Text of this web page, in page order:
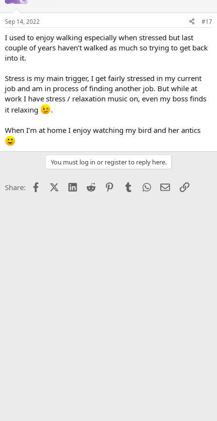
Sep 14, 2022 #17
I used to enjoy walking especially when stressed but last
couple of years haven’t walked as much so trying to get back
into it.
Stress is my main trigger, I get fairly stressed in my current
job and am in process of finding another job. But while at
work I have stress / relaxation music on, even my boss finds
it relaxing
.
When I’m at home I enjoy watching my bird and her antics
You must log in or register to reply here.
Share: FacebookX (Twitter)
LinkedIn
Reddit PinterestTumblrWhatsApp
EmailLink